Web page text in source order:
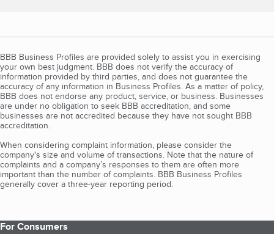
BBB Business Profiles are provided solely to assist you in exercising
your own best judgment. BBB does not verify the accuracy of
information provided by third parties, and does not guarantee the
accuracy of any information in Business Profiles. As a matter of policy,
BBB does not endorse any product, service, or business. Businesses
are under no obligation to seek BBB accreditation, and some
businesses are not accredited because they have not sought BBB
accreditation.
When considering complaint information, please consider the
company's size and volume of transactions. Note that the nature of
complaints and a company’s responses to them are often more
important than the number of complaints. BBB Business Profiles
generally cover a three-year reporting period.
For Consumers